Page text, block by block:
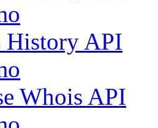
History API
Whois API